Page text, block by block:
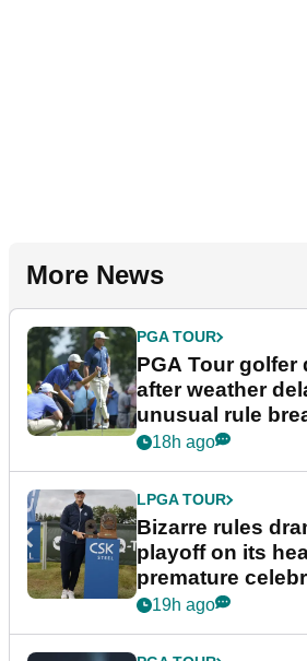
More News
PGA TOUR
PGA Tour golfer
after weather
unusual rule
Wyndham
18h ago
LPGA TOUR
Bizarre rules
playoff on its
premature
19h ago